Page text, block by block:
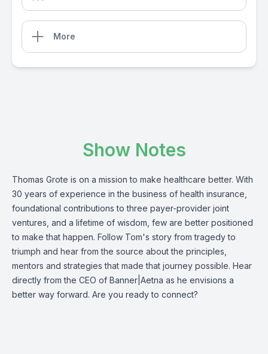
More
Show Notes
Thomas Grote is on a mission to make healthcare better. With
30 years of experience in the business of health insurance,
foundational contributions to three payer-provider joint
ventures, and a lifetime of wisdom, few are better positioned
to make that happen. Follow Tom's story from tragedy to
triumph and hear from the source about the principles,
mentors and strategies that made that journey possible. Hear
directly from the CEO of Banner|Aetna as he envisions a
better way forward. Are you ready to connect?